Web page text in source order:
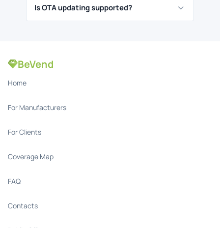
Is OTA updating supported?
BeVend
Home
For Manufacturers
For Clients
Coverage Map
FAQ
Contacts